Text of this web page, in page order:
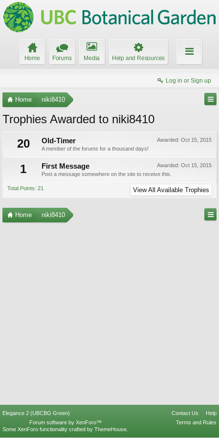
Home Forums Media Help and Resources
Log in or Sign up
Home niki8410
Trophies Awarded to niki8410
20
Awarded: Oct 15, 2015
Old-Timer
A member of the forums for a thousand days!
1 Awarded: Oct 15, 2015
First Message
Post a message somewhere on the site to receive this.
Total Points: 21 View All Available Trophies
Home niki8410
Elegance 2 (UBCBG Green) Contact Us
Help
Terms and Rules
Forum software by XenForo™
Some XenForo functionality crafted by ThemeHouse